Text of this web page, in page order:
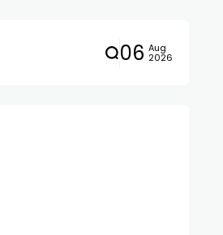
06 Aug
2026